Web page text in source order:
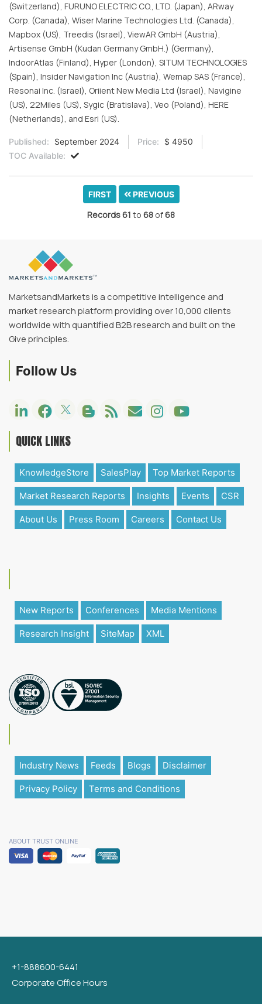
(Switzerland), FURUNO ELECTRIC CO., LTD. (Japan), ARway
Corp. (Canada), Wiser Marine Technologies Ltd. (Canada),
Mapbox (US), Treedis (Israel), ViewAR GmbH (Austria),
Artisense GmbH (Kudan Germany GmbH.) (Germany),
IndoorAtlas (Finland), Hyper (London), SITUM TECHNOLOGIES
(Spain), Insider Navigation Inc (Austria), Wemap SAS (France),
Resonai Inc. (Israel), Oriient New Media Ltd (Israel), Navigine
(US), 22Miles (US), Sygic (Bratislava), Veo (Poland), HERE
(Netherlands), and Esri (US).
Published: September 2024 Price:
$ 4950
TOC Available:
FIRST PREVIOUS
Records61 to 68 of68
MarketsandMarkets is a competitive intelligence and
market research platform providing over 10,000 clients
worldwide with quantified B2B research and built on the
Give principles.
Follow Us
QUICK LINKS
KnowledgeStore SalesPlay Top Market Reports
Market Research Reports Insights Events CSR
About Us Press Room Careers Contact Us
New Reports Conferences Media Mentions
Research Insight SiteMap XML
Industry News Feeds Blogs Disclaimer
Privacy Policy Terms and Conditions
ABOUT TRUST ONLINE
+1-888600-6441
Corporate Office Hours